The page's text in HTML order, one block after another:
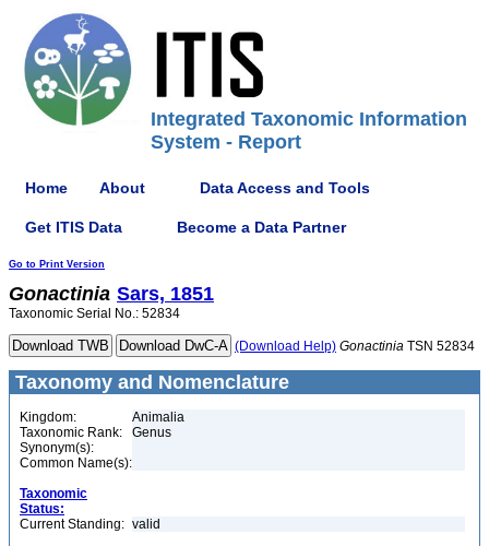
Integrated Taxonomic Information
System - Report
Home About Data Access and Tools
Get ITIS Data Become a Data Partner
Go to Print Version
Gonactinia Sars, 1851
Taxonomic Serial No.: 52834
(Download Help) Gonactinia TSN 52834
Taxonomy and Nomenclature
Kingdom:
Animalia
Taxonomic Rank:
Genus
Synonym(s):
Common Name(s):
Taxonomic
Status:
Current Standing: valid